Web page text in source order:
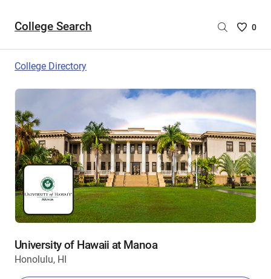
College Search
Saved
are
0
College Directory
University of Hawaii at Manoa
Honolulu, HI